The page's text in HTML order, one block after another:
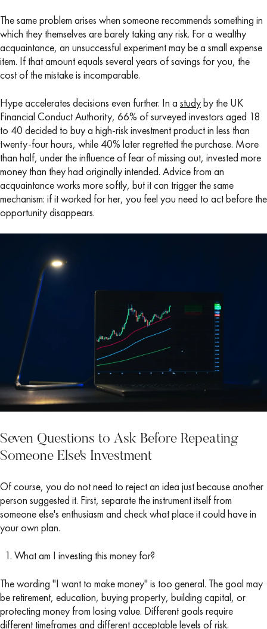
The same problem arises when someone recommends something in
which they themselves are barely taking any risk. For a wealthy
acquaintance, an unsuccessful experiment may be a small expense
item. If that amount equals several years of savings for you, the
cost of the mistake is incomparable.
Hype accelerates decisions even further. In a studyby the UK
Financial Conduct Authority, 66% of surveyed investors aged 18
to 40 decided to buy a high-risk investment product in less than
twenty-four hours, while 40% later regretted the purchase. More
than half, under the influence of fear of missing out, invested more
money than they had originally intended. Advice from an
acquaintance works more softly, but it can trigger the same
mechanism: if it worked for her, you feel you need to act before the
opportunity disappears.
Seven Questions to Ask Before Repeating
Someone Else's Investment
Of course, you do not need to reject an idea just because another
person suggested it. First, separate the instrument itself from
someone else's enthusiasm and check what place it could have in
your own plan.
What am I investing this money for?
The wording "I want to make money" is too general. The goal may
be retirement, education, buying property, building capital, or
protecting money from losing value. Different goals require
different timeframes and different acceptable levels of risk.